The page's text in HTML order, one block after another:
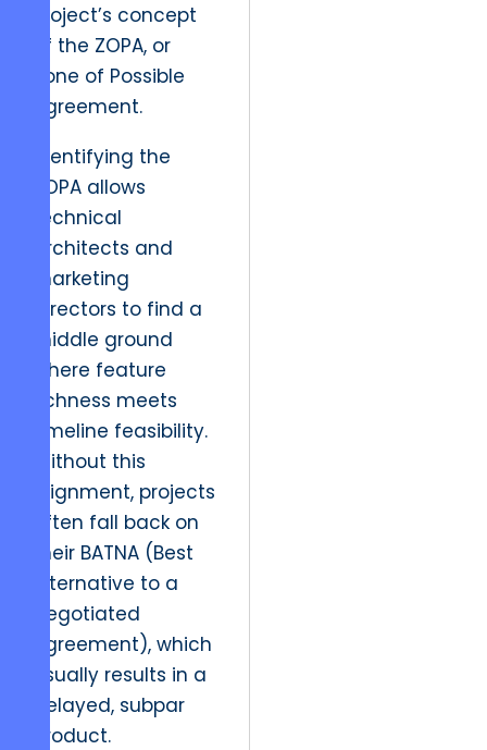
Project’s concept
of the ZOPA, or
Zone of Possible
Agreement.
Identifying the
ZOPA allows
technical
architects and
marketing
directors to find a
middle ground
where feature
richness meets
timeline feasibility.
Without this
alignment, projects
often fall back on
their BATNA (Best
Alternative to a
Negotiated
Agreement), which
usually results in a
delayed, subpar
product.